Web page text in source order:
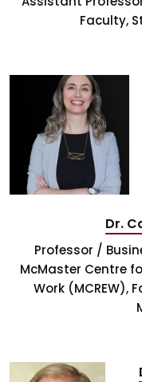
Faculty,
Dr.
Professor /
McMaster Centre
Work (MCREW),